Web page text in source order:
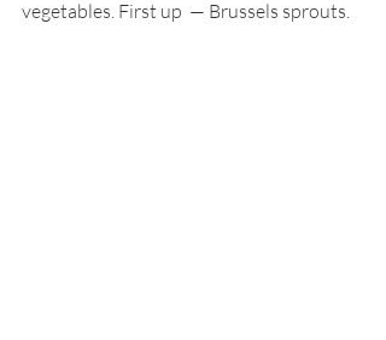
vegetables. First up  — Brussels sprouts.